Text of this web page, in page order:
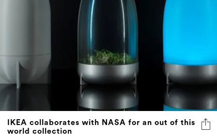
IKEA collaborates with NASA for an out of this
world collection